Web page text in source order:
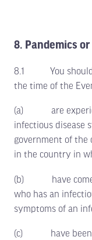
8. Pandemics
8.1 You should
the time of the
(a) are
infectious disease
government of the
in the country in
(b) have come
who has an
symptoms of an
(c) have been